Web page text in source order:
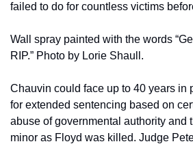
failed to do for countless victims
Wall spray painted with the words
RIP.” Photo by Lorie Shaull.
Chauvin could face up to 40 years in
for extended sentencing based on
abuse of governmental authority and
minor as Floyd was killed. Judge